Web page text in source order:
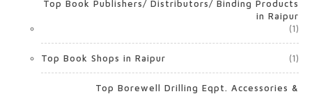
Top Book Publishers/ Distributors/ Binding Products
in Raipur
(1)
Top Book Shops in Raipur (1)
Top Borewell Drilling Eqpt. Accessories &